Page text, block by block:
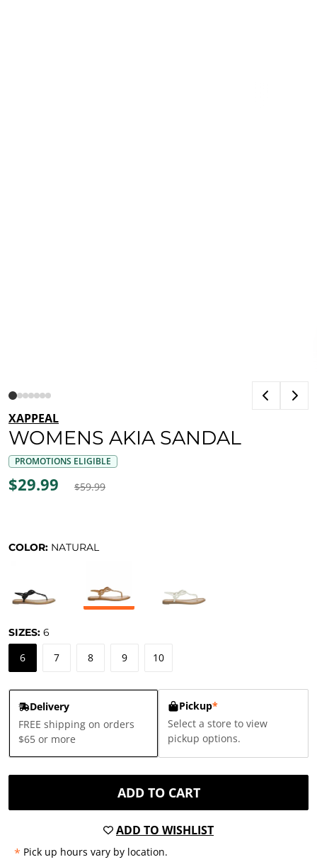
XAPPEAL
WOMENS AKIA SANDAL
PROMOTIONS ELIGIBLE
$29.99 $59.99
COLOR: NATURAL
SIZES: 6
6 7 8 9 10
Delivery
FREE shipping on orders
$65 or more
Pickup*
Select a store to view
pickup options.
ADD TO CART
ADD TO WISHLIST
* Pick up hours vary by location.